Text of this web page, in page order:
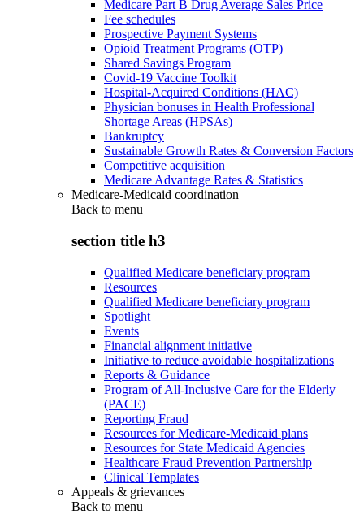
Medicare Part B Drug Average Sales Price
Fee schedules
Prospective Payment Systems
Opioid Treatment Programs (OTP)
Shared Savings Program
Covid-19 Vaccine Toolkit
Hospital-Acquired Conditions (HAC)
Physician bonuses in Health Professional
Shortage Areas (HPSAs)
Bankruptcy
Sustainable Growth Rates & Conversion Factors
Competitive acquisition
Medicare Advantage Rates & Statistics
Medicare-Medicaid coordination
Back to menu
section title h3
Qualified Medicare beneficiary program
Resources
Qualified Medicare beneficiary program
Spotlight
Events
Financial alignment initiative
Initiative to reduce avoidable hospitalizations
Reports & Guidance
Program of All-Inclusive Care for the Elderly
(PACE)
Reporting Fraud
Resources for Medicare-Medicaid plans
Resources for State Medicaid Agencies
Healthcare Fraud Prevention Partnership
Clinical Templates
Appeals & grievances
Back to menu